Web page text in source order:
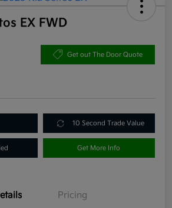
EX FWD
Get out The Door Quote
10 Second Trade Value
Get More Info
Pricing